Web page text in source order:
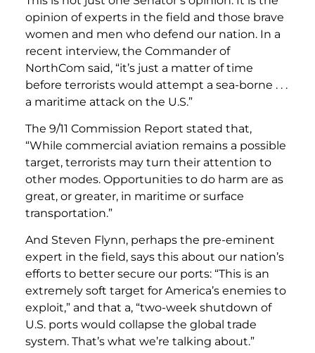
opinion of experts in the field and those brave
women and men who defend our nation. In a
recent interview, the Commander of
NorthCom said, “it’s just a matter of time
before terrorists would attempt a sea-borne . . .
a maritime attack on the U.S.”
The 9/11 Commission Report stated that,
“While commercial aviation remains a possible
target, terrorists may turn their attention to
other modes. Opportunities to do harm are as
great, or greater, in maritime or surface
transportation.”
And Steven Flynn, perhaps the pre-eminent
expert in the field, says this about our nation’s
efforts to better secure our ports: “This is an
extremely soft target for America’s enemies to
exploit,” and that a, “two-week shutdown of
U.S. ports would collapse the global trade
system. That’s what we’re talking about.”